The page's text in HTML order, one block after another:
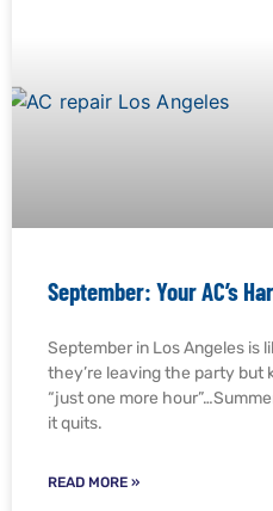
September: Your AC’s
September in Los Angeles is
they’re leaving the party but
“just one more
it quits.
READ MORE »